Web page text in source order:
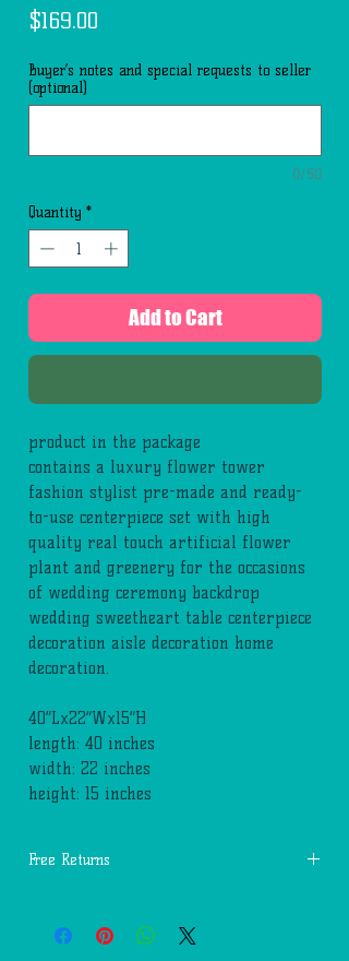
$169.00
Buyer’s notes and special requests to seller
(optional)
0/50
Quantity *
Add to Cart
product in the package
contains a luxury flower tower
fashion stylist pre-made and ready-
to-use centerpiece set with high
quality real touch artificial flower
plant and greenery for the occasions
of wedding ceremony backdrop
wedding sweetheart table centerpiece
decoration aisle decoration home
decoration.
40”Lx22”Wx15”H
length: 40 inches
width: 22 inches
height: 15 inches
Free Returns
within 14 days of delivery for a full
refund. We'll also pay the return shipping